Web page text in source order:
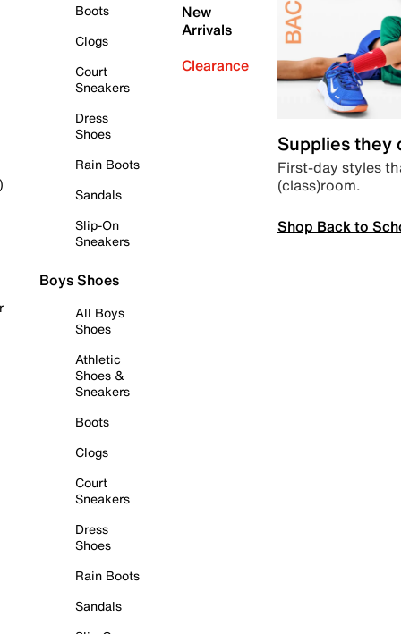
Boots
Clogs
Court
Sneakers
Dress
Shoes
Rain Boots
Sandals
Slip-On
Sneakers
Boys Shoes
All Boys
Shoes
Athletic
Shoes &
Sneakers
Boots
Clogs
Court
Sneakers
Dress
Shoes
Rain Boots
Sandals
New
Arrivals
Clearance
Supplies they
First-day styles
(class)room.
Shop Back to